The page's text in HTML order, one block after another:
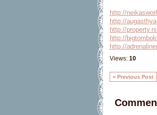
http://
http://
http://
http://
http://
Views: 10
< Previous Post